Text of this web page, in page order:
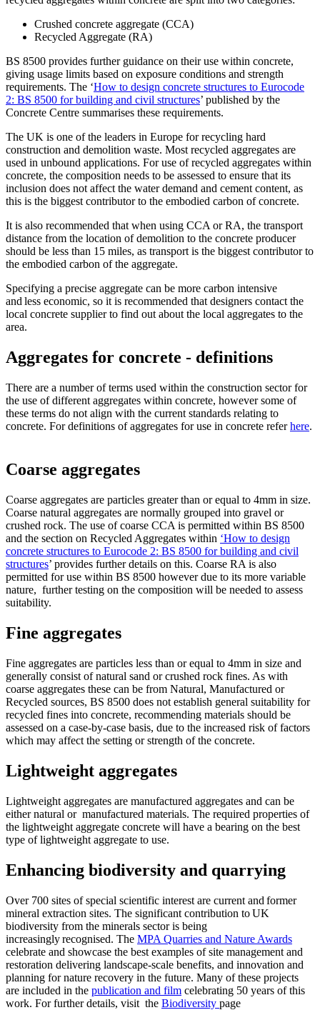
Crushed concrete aggregate (CCA)
Recycled Aggregate (RA)
BS 8500 provides further guidance on their use within concrete,
giving usage limits based on exposure conditions and strength
requirements. The ‘How to design concrete structures to Eurocode
2: BS 8500 for building and civil structures’ published by the
Concrete Centre summarises these requirements.
The UK is one of the leaders in Europe for recycling hard
construction and demolition waste. Most recycled aggregates are
used in unbound applications. For use of recycled aggregates within
concrete, the composition needs to be assessed to ensure that its
inclusion does not affect the water demand and cement content, as
this is the biggest contributor to the embodied carbon of concrete.
It is also recommended that when using CCA or RA, the transport
distance from the location of demolition to the concrete producer
should be less than 15 miles, as transport is the biggest contributor to
the embodied carbon of the aggregate.
Specifying a precise aggregate can be more carbon intensive
and less economic, so it is recommended that designers contact the
local concrete supplier to find out about the local aggregates to the
area.
Aggregates for concrete - definitions
There are a number of terms used within the construction sector for
the use of different aggregates within concrete, however some of
these terms do not align with the current standards relating to
concrete. For definitions of aggregates for use in concrete referhere.
Coarse aggregates
Coarse aggregates are particles greater than or equal to 4mm in size.
Coarse natural aggregates are normally grouped into gravel or
crushed rock. The use of coarse CCA is permitted within BS 8500
and the section on Recycled Aggregates within ‘How to design
concrete structures to Eurocode 2: BS 8500 for building and civil
structures’ provides further details on this. Coarse RA is also
permitted for use within BS 8500 however due to its more variable
nature, further testing on the composition will be needed to assess
suitability.
Fine aggregates
Fine aggregates are particles less than or equal to 4mm in size and
generally consist of natural sand or crushed rock fines. As with
coarse aggregates these can be from Natural, Manufactured or
Recycled sources, BS 8500 does not establish general suitability for
recycled fines into concrete, recommending materials should be
assessed on a case-by-case basis, due to the increased risk of factors
which may affect the setting or strength of the concrete.
Lightweight aggregates
Lightweight aggregates are manufactured aggregates and can be
either natural or manufactured materials. The required properties of
the lightweight aggregate concrete will have a bearing on the best
type of lightweight aggregate to use.
Enhancing biodiversity and quarrying
Over 700 sites of special scientific interest are current and former
mineral extraction sites. The significant contribution to UK
biodiversity from the minerals sector is being
increasingly recognised. The MPA Quarries and Nature Awards
celebrate and showcase the best examples of site management and
restoration delivering landscape-scale benefits, and innovation and
planning for nature recovery in the future. Many of these projects
are included in the publication and film celebrating 50 years of this
work. For further details, visit the Biodiversity page